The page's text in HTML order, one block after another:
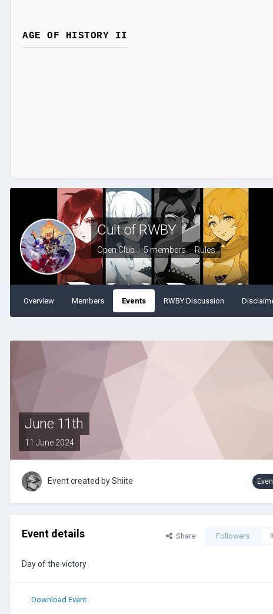
AGE OF HISTORY II
Cult of RWBY
Open Club · 5 members ·Rules
Overview Members Events RWBY Discussion
June 11th
11 June 2024
Event created byShiite
Event details Share Followers 0
Day of the victory
Download Event